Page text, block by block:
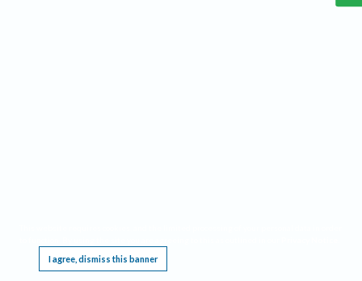
I agree, dismiss this banner